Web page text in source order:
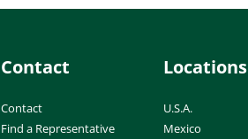
Contact
Contact
Find a Representative
Locations
U.S.A.
Mexico